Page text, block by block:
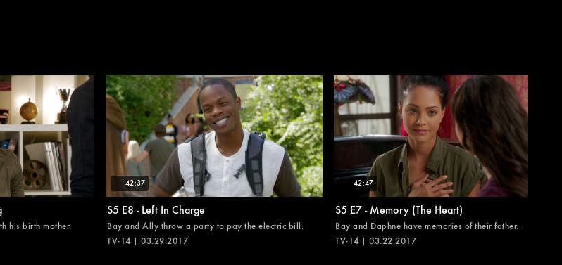
his birth mother.
42:37
S5 E8 - Left In Charge
Bay and Ally throw a party to pay the electric bill.
TV-14 | 03.29.2017
42:47
S5 E7 - Memory (The Heart)
Bay and Daphne have memories of their father.
TV-14 | 03.22.2017